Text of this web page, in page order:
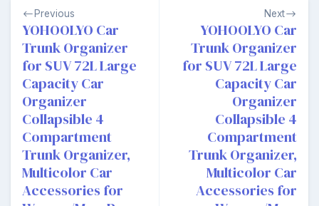
Post
navigation
Previous
YOHOOLYO Car
Trunk Organizer
for SUV 72L Large
Capacity Car
Organizer
Collapsible 4
Compartment
Trunk Organizer,
Multicolor Car
Accessories for
Next
YOHOOLYO Car
Trunk Organizer
for SUV 72L Large
Capacity Car
Organizer
Collapsible 4
Compartment
Trunk Organizer,
Multicolor Car
Accessories for